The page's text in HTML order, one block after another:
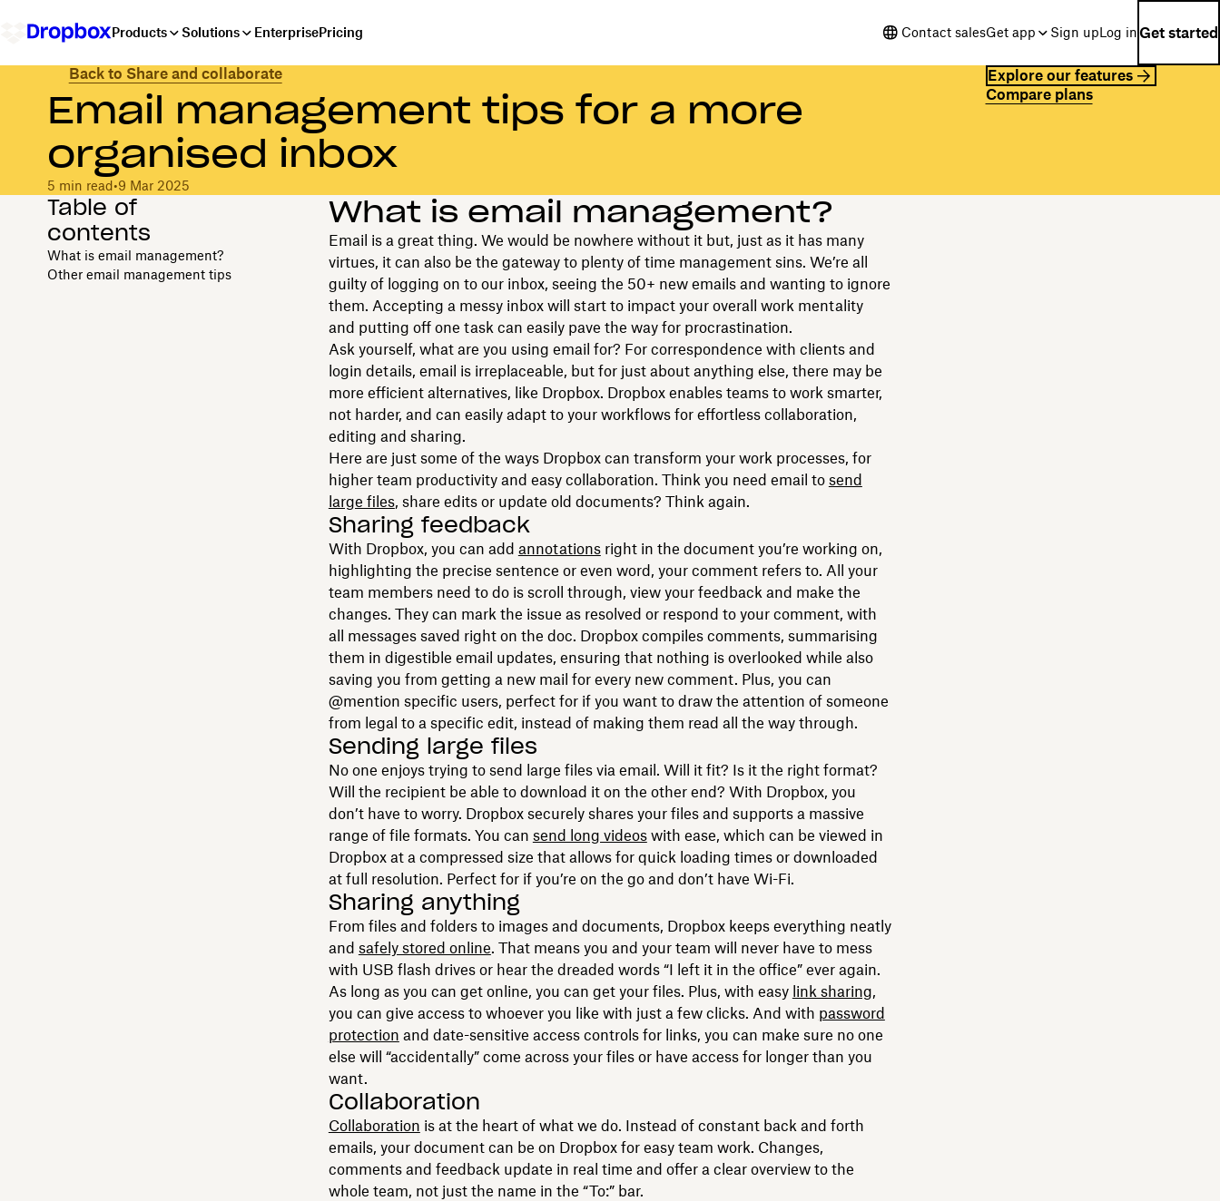
Products Solutions EnterprisePricing Contact salesGet app Sign upLog in Get started
Back to Share and collaborate
Email management tips for a more
organised inbox
5 min read•9 Mar 2025
Explore our features
Compare plans
Table of
contents
What is email management?
Other email management tips
What is email management?
Email is a great thing. We would be nowhere without it but, just as it has many
virtues, it can also be the gateway to plenty of time management sins. We’re all
guilty of logging on to our inbox, seeing the 50+ new emails and wanting to ignore
them. Accepting a messy inbox will start to impact your overall work mentality
and putting off one task can easily pave the way for procrastination.
Ask yourself, what are you using email for? For correspondence with clients and
login details, email is irreplaceable, but for just about anything else, there may be
more efficient alternatives, like Dropbox. Dropbox enables teams to work smarter,
not harder, and can easily adapt to your workflows for effortless collaboration,
editing and sharing.
Here are just some of the ways Dropbox can transform your work processes, for
higher team productivity and easy collaboration. Think you need email to send
large files, share edits or update old documents? Think again.
Sharing feedback
With Dropbox, you can add annotationsright in the document you’re working on,
highlighting the precise sentence or even word, your comment refers to. All your
team members need to do is scroll through, view your feedback and make the
changes. They can mark the issue as resolved or respond to your comment, with
all messages saved right on the doc. Dropbox compiles comments, summarising
them in digestible email updates, ensuring that nothing is overlooked while also
saving you from getting a new mail for every new comment. Plus, you can
@mention specific users, perfect for if you want to draw the attention of someone
from legal to a specific edit, instead of making them read all the way through.
Sending large files
No one enjoys trying to send large files via email. Will it fit? Is it the right format?
Will the recipient be able to download it on the other end? With Dropbox, you
don’t have to worry. Dropbox securely shares your files and supports a massive
range of file formats. You can send long videoswith ease, which can be viewed in
Dropbox at a compressed size that allows for quick loading times or downloaded
at full resolution. Perfect for if you’re on the go and don’t have Wi-Fi.
Sharing anything
From files and folders to images and documents, Dropbox keeps everything neatly
and safely stored online. That means you and your team will never have to mess
with USB flash drives or hear the dreaded words “I left it in the office” ever again.
As long as you can get online, you can get your files. Plus, with easy link sharing,
you can give access to whoever you like with just a few clicks. And with password
protection and date-sensitive access controls for links, you can make sure no one
else will “accidentally” come across your files or have access for longer than you
want.
Collaboration
Collaboration is at the heart of what we do. Instead of constant back and forth
emails, your document can be on Dropbox for easy team work. Changes,
comments and feedback update in real time and offer a clear overview to the
whole team, not just the name in the “To:” bar.